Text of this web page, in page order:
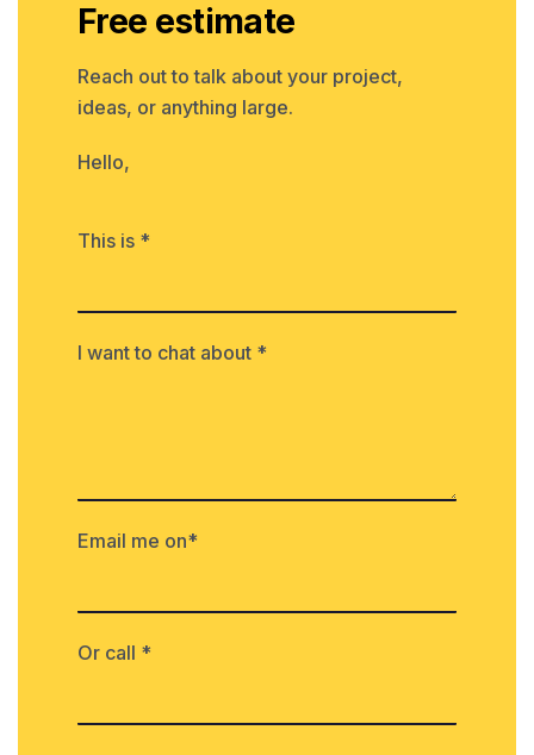
Free estimate
Reach out to talk about your project,
ideas, or anything large.
Hello,
This is *
I want to chat about *
Email me on*
Or call *